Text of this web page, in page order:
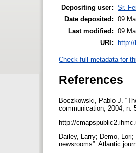
Depositing user: Sr.
Date deposited: 09
Last modified: 09
URI:
Check full metadata for
References
Boczkowski, Pablo J.
communication, 2004, n.
http://
Dailey, Larry; Demo,
newsrooms”. Atlantic